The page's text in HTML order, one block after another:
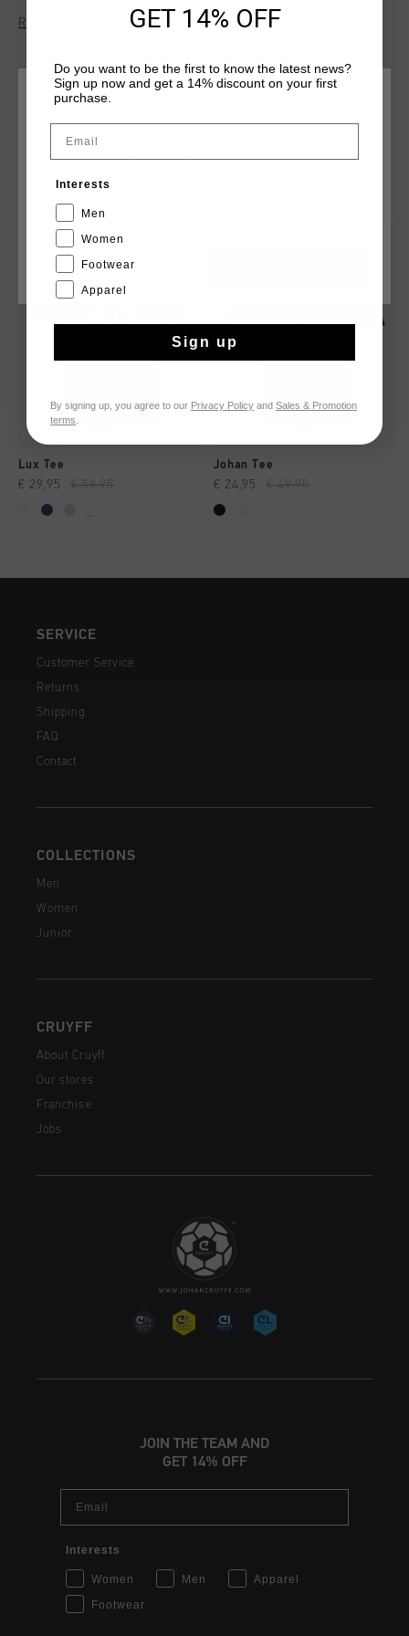
features a legacy graphic of Johan Cruyff on the chest,
celebrating the iconic footballer’s enduring impact. Ideal for
Read more
YOU MIGHT LIKE
Lux Tee
€ 29,95 € 59,95
...
Johan Tee
€ 24,95 € 49,95
SERVICE
Customer Service
Returns
Shipping
FAQ
Contact
COLLECTIONS
Men
Women
Junior
CRUYFF
About Cruyff
Our stores
Franchise
Jobs
JOIN THE TEAM AND
GET 14% OFF
Interests
Women Men
Apparel
Footwear
CHOOSE YOUR LOCATION AND LANGUAGE
CANCEL
GET 14% OFF
Do you want to be the first to know the latest news?
Sign up now and get a 14% discount on your first
purchase.
Email
Interests
Men
Women
Footwear
Apparel
Sign up
By signing up, you agree to our Privacy Policy and Sales & Promotion
terms